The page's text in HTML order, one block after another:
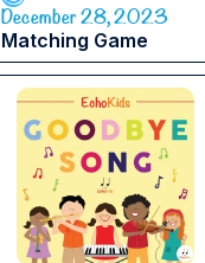
December 28, 2023
Matching Game